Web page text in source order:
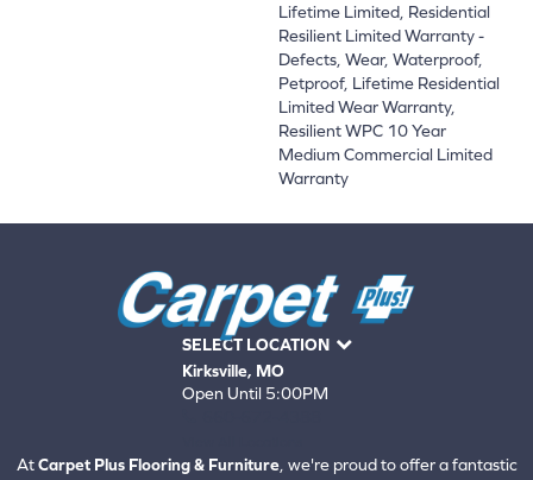
Lifetime Limited, Residential
Resilient Limited Warranty -
Defects, Wear, Waterproof,
Petproof, Lifetime Residential
Limited Wear Warranty,
Resilient WPC 10 Year
Medium Commercial Limited
Warranty
SELECT LOCATION
Kirksville, MO
Open Until 5:00PM
AtCarpet Plus Flooring & Furniture, we're proud to offer a fantastic